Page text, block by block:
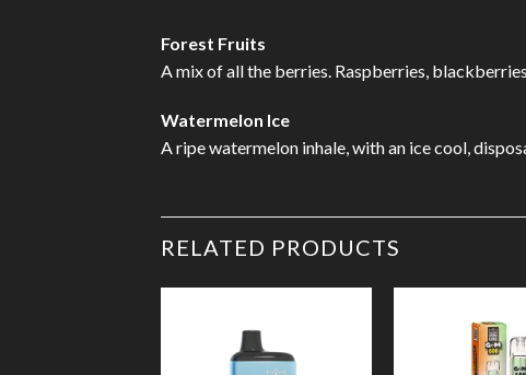
Forest Fruits
A mix of all the berries. Raspberries,
Watermelon Ice
A ripe watermelon inhale, with an ice cool,
RELATED PRODUCTS